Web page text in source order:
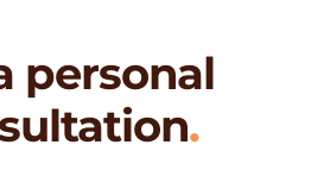
personal
.